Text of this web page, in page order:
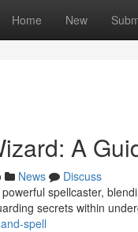
Home New
A
News
Discuss
spellcaster,
secrets within
spell